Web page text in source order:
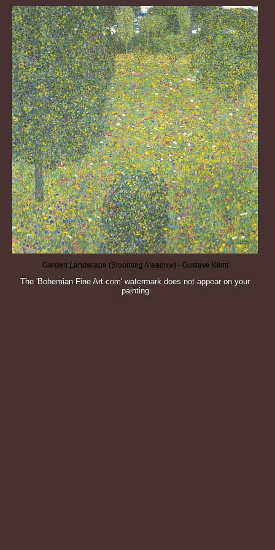
Garden Landscape (Blooming Meadow) - Gustave Klimt
The 'Bohemian Fine Art.com' watermark does not appear on your
painting